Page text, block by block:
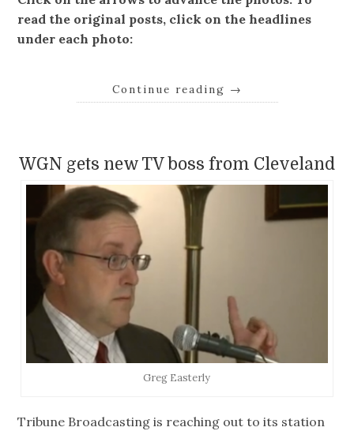
read the original posts, click on the headlines
under each photo:
Continue reading →
WGN gets new TV boss from Cleveland
Greg Easterly
Tribune Broadcasting is reaching out to its station